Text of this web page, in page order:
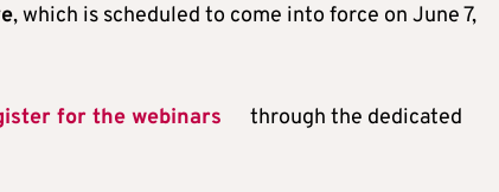
, which is scheduled to come into force on June 7,
for the webinars
through the dedicated